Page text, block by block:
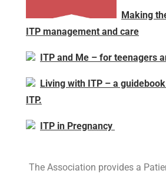
Making
ITP management and care
ITP and Me – for teenagers
Living with ITP – a
ITP.
ITP in Pregnancy
The Association provides a